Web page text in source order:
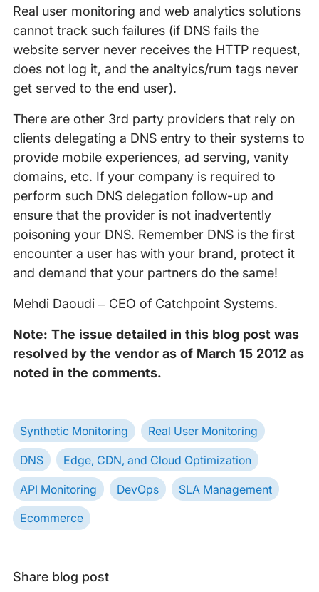
Real user monitoring and web analytics solutions
cannot track such failures (if DNS fails the
website server never receives the HTTP request,
does not log it, and the analtyics/rum tags never
get served to the end user).
There are other 3rd party providers that rely on
clients delegating a DNS entry to their systems to
provide mobile experiences, ad serving, vanity
domains, etc. If your company is required to
perform such DNS delegation follow-up and
ensure that the provider is not inadvertently
poisoning your DNS. Remember DNS is the first
encounter a user has with your brand, protect it
and demand that your partners do the same!
Mehdi Daoudi – CEO of Catchpoint Systems.
Note: The issue detailed in this blog post was
resolved by the vendor as of March 15 2012 as
noted in the comments.
Synthetic Monitoring Real User Monitoring
DNS Edge, CDN, and Cloud Optimization
API Monitoring DevOps SLA Management
Ecommerce
Share blog post